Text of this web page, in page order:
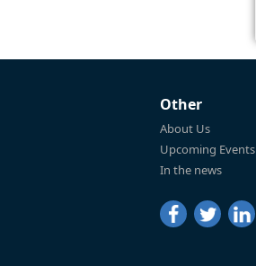
Other
About Us
Upcoming Events
In the news